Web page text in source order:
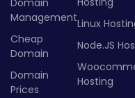
Management
Cheap
Domain
Domain
Prices
Linux
Node.JS
Hosting